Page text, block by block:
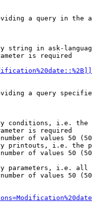
a query in the
string in ask-
is required
a query
conditions, i.e.
is required
of values 50
printouts, i.e. the
of values 50
parameters, i.e.
of values 50